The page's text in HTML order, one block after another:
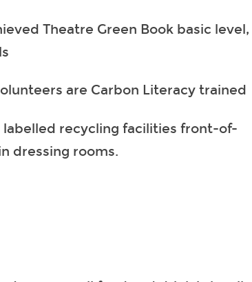
Theatre Green Book basic level,
are Carbon Literacy trained
labelled recycling facilities front-of-
dressing rooms.